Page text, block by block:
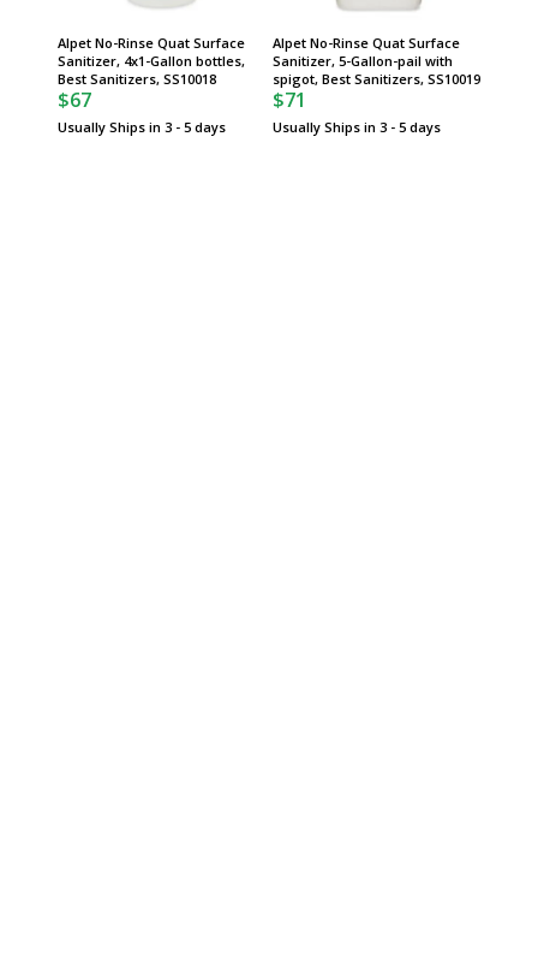
Alpet No-Rinse Quat Surface
Sanitizer, 4x1-Gallon bottles,
Best Sanitizers, SS10018
$67
Usually Ships in 3 - 5 days
Alpet No-Rinse Quat Surface
Sanitizer, 5-Gallon-pail with
spigot, Best Sanitizers, SS10019
$71
Usually Ships in 3 - 5 days